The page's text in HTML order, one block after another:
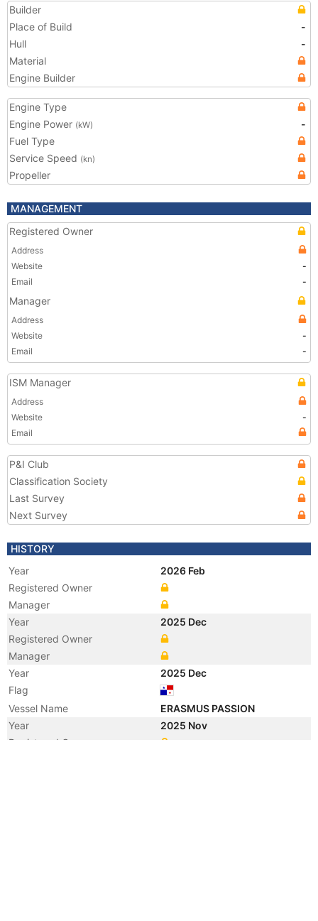
Builder
Place of Build
-
Hull
-
Material
Engine Builder
Engine Type
Engine Power (kW)
-
Fuel Type
Service Speed (kn)
Propeller
MANAGEMENT
Registered Owner
Address
Website
-
Email
-
Manager
Address
Website
-
Email
-
ISM Manager
Address
Website
-
Email
P&I Club
Classification Society
Last Survey
Next Survey
HISTORY
Year
2026 Feb
Registered Owner
Manager
Year
2025 Dec
Registered Owner
Manager
Year
2025 Dec
Flag
Vessel Name
ERASMUS PASSION
Year
2025 Nov
Registered Owner